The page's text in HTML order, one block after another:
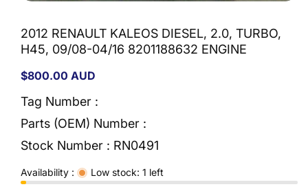
1
in
modal
2012 RENAULT KALEOS DIESEL, 2.0, TURBO,
H45, 09/08-04/16 8201188632 ENGINE
Regular
$800.00 AUD
Tag Number :
Parts (OEM) Number :
Stock Number : RN0491
Availability : Low stock: 1 left